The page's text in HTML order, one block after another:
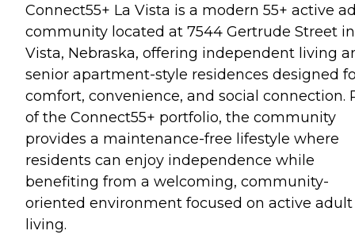
Connect55+ La Vista is a modern 55+ active
community located at 7544 Gertrude Street
Vista, Nebraska, offering independent living
senior apartment-style residences designed
comfort, convenience, and social connection.
of the Connect55+ portfolio, the community
provides a maintenance-free lifestyle where
residents can enjoy independence while
benefiting from a welcoming, community-
oriented environment focused on active adult
living.